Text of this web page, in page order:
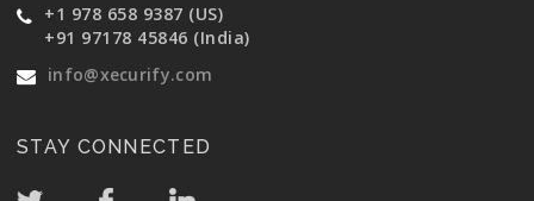
+1 978 658 9387 (US)
+91 97178 45846 (India)
info@xecurify.com
STAY CONNECTED